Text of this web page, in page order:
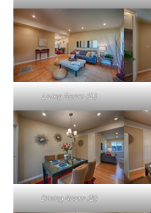
Living Room (D)
Dining Room (B)